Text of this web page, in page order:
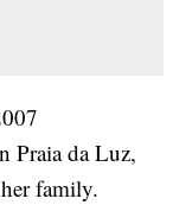
Praia da Luz,
family.